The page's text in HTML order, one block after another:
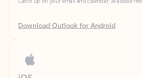
Catch up on your email and calendar, available